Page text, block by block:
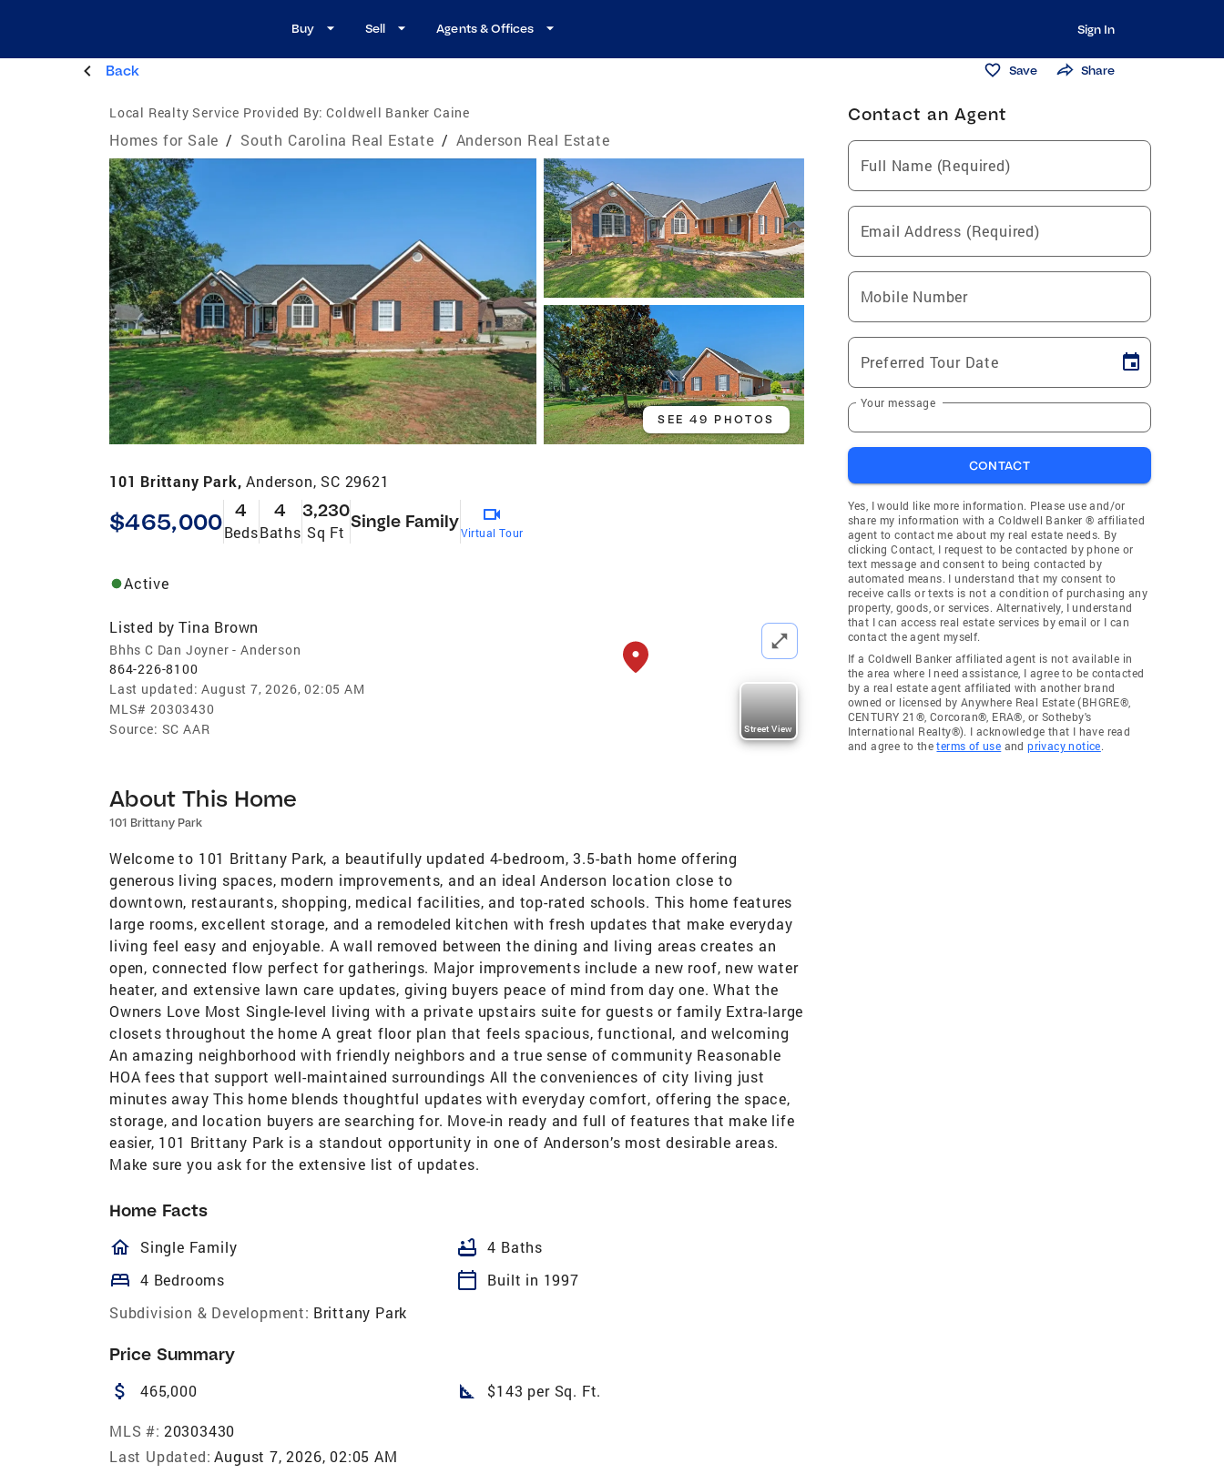
Buy Sell Agents & Offices Sign In
Back Save Share
Local Realty Service Provided By: Coldwell Banker Caine
Homes for Sale / South Carolina Real Estate / Anderson Real Estate
SEE 49 PHOTOS
101 Brittany Park,Anderson, SC 29621
$465,000 4
Beds
4
Baths
3,230
Sq Ft
Single Family
Virtual Tour
Active
Listed by Tina Brown
Bhhs C Dan Joyner - Anderson
864-226-8100
Last updated: August 7, 2026, 02:05 AM
MLS# 20303430
Source: SC AAR Street View
About This Home
101 Brittany Park
Welcome to 101 Brittany Park, a beautifully updated 4-bedroom, 3.5-bath home offering
generous living spaces, modern improvements, and an ideal Anderson location close to
downtown, restaurants, shopping, medical facilities, and top-rated schools. This home features
large rooms, excellent storage, and a remodeled kitchen with fresh updates that make everyday
living feel easy and enjoyable. A wall removed between the dining and living areas creates an
open, connected flow perfect for gatherings. Major improvements include a new roof, new water
heater, and extensive lawn care updates, giving buyers peace of mind from day one. What the
Owners Love Most Single-level living with a private upstairs suite for guests or family Extra-large
closets throughout the home A great floor plan that feels spacious, functional, and welcoming
An amazing neighborhood with friendly neighbors and a true sense of community Reasonable
HOA fees that support well-maintained surroundings All the conveniences of city living just
minutes away This home blends thoughtful updates with everyday comfort, offering the space,
storage, and location buyers are searching for. Move-in ready and full of features that make life
easier, 101 Brittany Park is a standout opportunity in one of Anderson’s most desirable areas.
Make sure you ask for the extensive list of updates.
Home Facts
homeOutlined
Single Family bathtub 4 Baths
bed 4 Bedrooms calendar_today
Built in 1997
Subdivision & Development: Brittany Park
Price Summary
attach_money 465,000 square_foot $143 per Sq. Ft.
MLS #: 20303430
Last Updated: August 7, 2026, 02:05 AM
Contact an Agent
Full Name (Required)
Email Address (Required)
Mobile Number
Preferred Tour Date
Your message
CONTACT
Yes, I would like more information. Please use and/or
share my information with a Coldwell Banker ® affiliated
agent to contact me about my real estate needs. By
clicking Contact, I request to be contacted by phone or
text message and consent to being contacted by
automated means. I understand that my consent to
receive calls or texts is not a condition of purchasing any
property, goods, or services. Alternatively, I understand
that I can access real estate services by email or I can
contact the agent myself.
If a Coldwell Banker affiliated agent is not available in
the area where I need assistance, I agree to be contacted
by a real estate agent affiliated with another brand
owned or licensed by Anywhere Real Estate (BHGRE®,
CENTURY 21®, Corcoran®, ERA®, or Sotheby's
International Realty®). I acknowledge that I have read
and agree to theterms of use andprivacy notice.